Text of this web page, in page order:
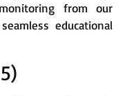
from our
educational